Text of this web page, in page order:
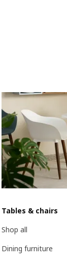
Tables & chairs
Shop all
Dining furniture